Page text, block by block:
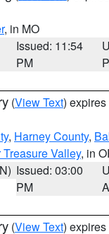
, in MO
Issued: 11:54
PM
(View Text)
, Harney County,
Valley, in
Issued: 03:00
PM
(View Text)